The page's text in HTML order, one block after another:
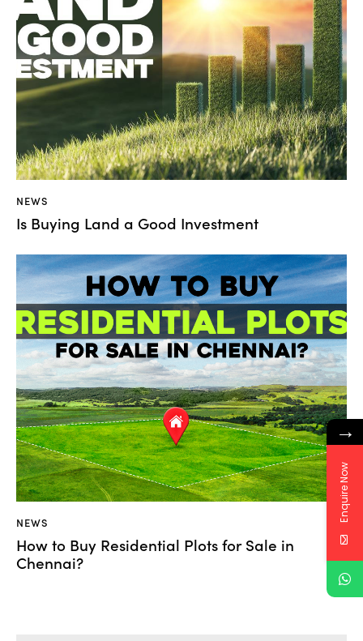
NEWS
Is Buying Land a Good Investment
NEWS
How to Buy Residential Plots for Sale in
Chennai?
→
Enquire Now